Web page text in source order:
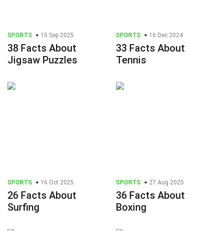
SPORTS 15 Sep 2025
38 Facts About
Jigsaw Puzzles
SPORTS 16 Dec 2024
33 Facts About
Tennis
SPORTS 16 Oct 2025
26 Facts About
Surfing
SPORTS 27 Aug 2025
36 Facts About
Boxing